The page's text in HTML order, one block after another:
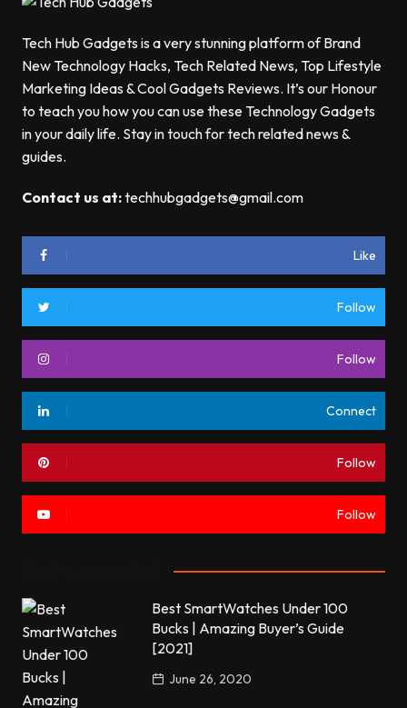
Tech Hub Gadgets is a very stunning platform of Brand
New Technology Hacks, Tech Related News, Top Lifestyle
Marketing Ideas & Cool Gadgets Reviews. It’s our Honour
to teach you how you can use these Technology Gadgets
in your daily life. Stay in touch for tech related news &
guides.
Contact us at:techhubgadgets@gmail.com
Like
Follow
Follow
Connect
Follow
Follow
Best SmartWatches Under 100
Bucks | Amazing Buyer’s Guide
[2021]
June 26, 2020